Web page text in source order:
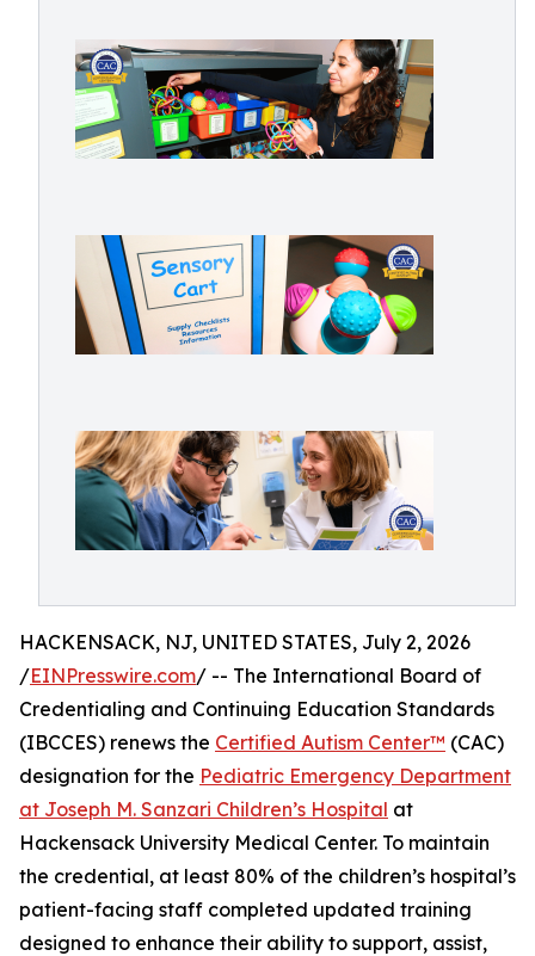
HACKENSACK, NJ, UNITED STATES, July 2, 2026
/EINPresswire.com/ -- The International Board of
Credentialing and Continuing Education Standards
(IBCCES) renews the Certified Autism Center™ (CAC)
designation for the Pediatric Emergency Department
at Joseph M. Sanzari Children’s Hospital at
Hackensack University Medical Center. To maintain
the credential, at least 80% of the children’s hospital’s
patient-facing staff completed updated training
designed to enhance their ability to support, assist,